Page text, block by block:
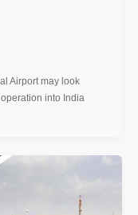
Airport may look
into India